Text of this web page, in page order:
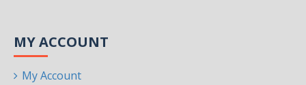
MY ACCOUNT
My Account